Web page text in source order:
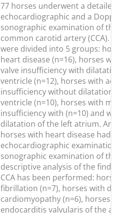
77 horses underwent a detailed
echocardiographic and a
sonographic examination of the
common carotid artery (CCA).
were divided into 5 groups:
heart disease (n=16), horses
valve insufficiency with
ventricle (n=12), horses with
insufficiency without dilatation
ventricle (n=10), horses with
insufficiency with (n=10) and
dilatation of the left atrium.
horses with heart disease had
echocardiographic examination
sonographic examination of the
descriptive analysis of the
CCA has been performed:
fibrillation (n=7), horses with
cardiomyopathy (n=6), horses
endocarditis valvularis of the